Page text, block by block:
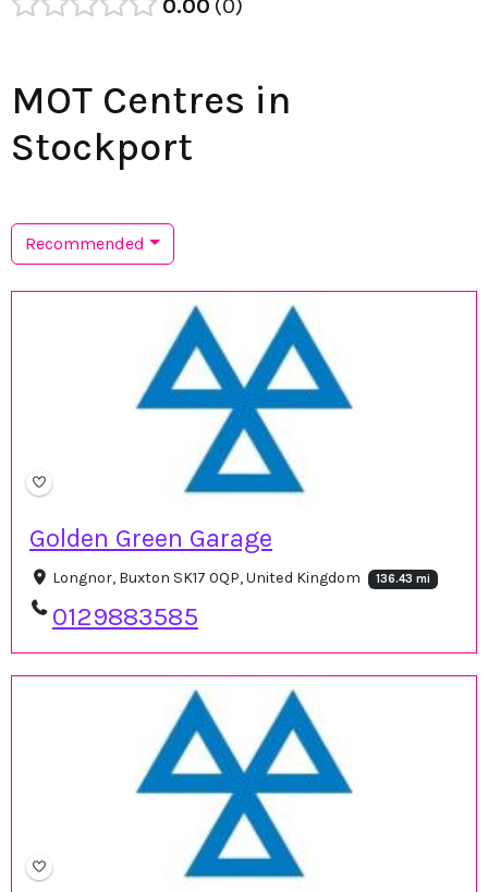
0.00 0
MOT Centres in
Stockport
Recommended
Golden Green Garage
Longnor, Buxton SK17 0QP, United Kingdom 136.43 mi
0129883585